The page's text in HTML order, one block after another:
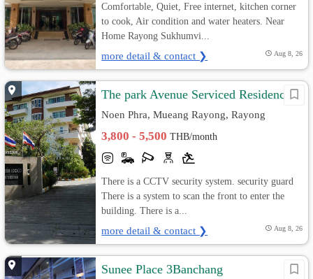
Comfortable, Quiet, Free internet, kitchen corner
to cook, Air condition and water heaters. Near
Home Rayong Sukhumvi...
more detail & contact ❯ Aug 8, 26
The park Avenue Serviced Residence
Noen Phra, Mueang Rayong, Rayong
3,800 - 5,500THB/month
There is a CCTV security system. security guard
There is a system to scan the front to enter the
building. There is a...
more detail & contact ❯ Aug 8, 26
Sunee Place 3Banchang